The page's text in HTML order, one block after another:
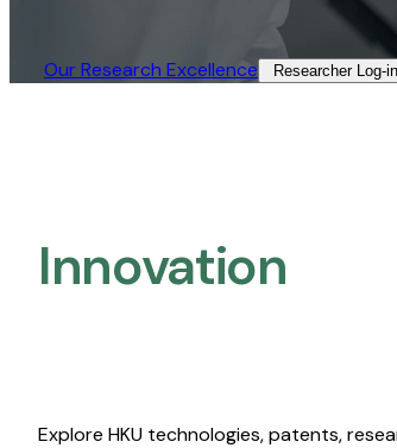
Our Research Excellence​ Researcher Log-in​
Innovation
Explore HKU technologies, patents,